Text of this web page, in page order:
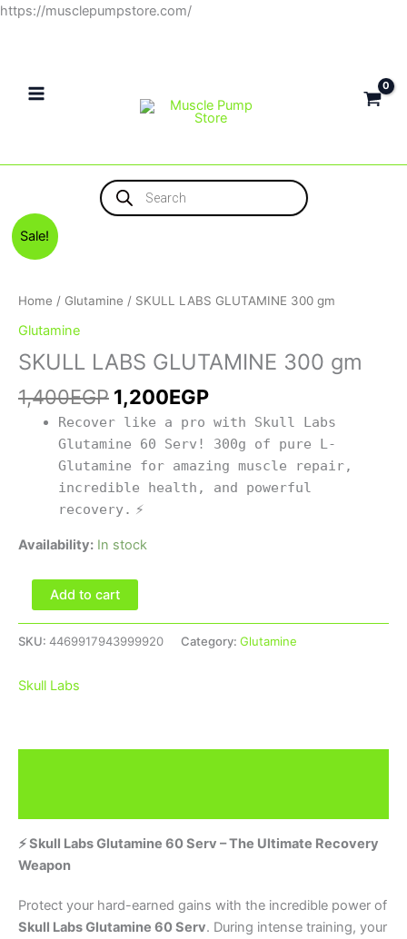
https://musclepumpstore.com/Skip
Products
search
Sale!
Home / Glutamine / SKULL LABS GLUTAMINE 300 gm
Glutamine
SKULL LABS GLUTAMINE 300 gm
1,400EGP
1,400EGP.
1,200EGP
1,200EGP.
Recover like a pro with Skull Labs
Glutamine 60 Serv! 300g of pure L-
Glutamine for amazing muscle repair,
incredible health, and powerful
recovery. ⚡
Availability: In stock
SKULL
LABS
300
quantity
Add to cart
SKU: 4469917943999920 Category: Glutamine
Skull Labs
⚡ Skull Labs Glutamine 60 Serv – The Ultimate Recovery
Weapon
Protect your hard-earned gains with the incredible power of
Skull Labs Glutamine 60 Serv. During intense training, your